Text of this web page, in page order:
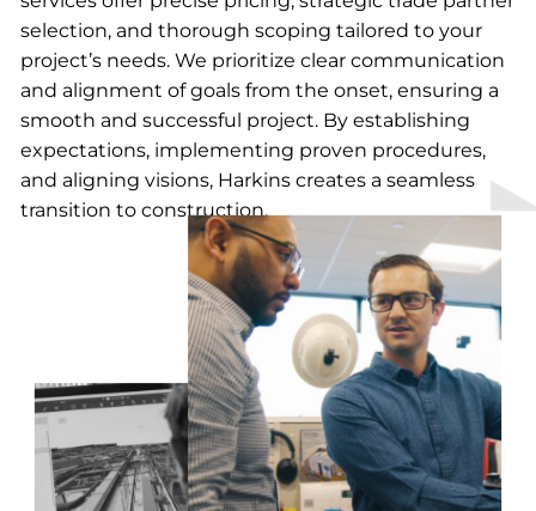
selection, and thorough scoping tailored to your
project’s needs. We prioritize clear communication
and alignment of goals from the onset, ensuring a
smooth and successful project. By establishing
expectations, implementing proven procedures,
and aligning visions, Harkins creates a seamless
transition to construction.